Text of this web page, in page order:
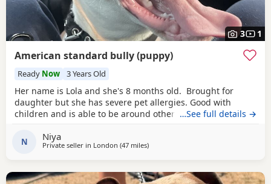
3 1
American standard bully (puppy)
Ready Now 3 Years Old
Her name is Lola and she's 8 months old. Brought for
daughter but she has severe pet allergies. Good with
children and is able to be around other animals. Owner
…See full details →
N Niya
Private seller in London (47 milesaway from Brighton
)